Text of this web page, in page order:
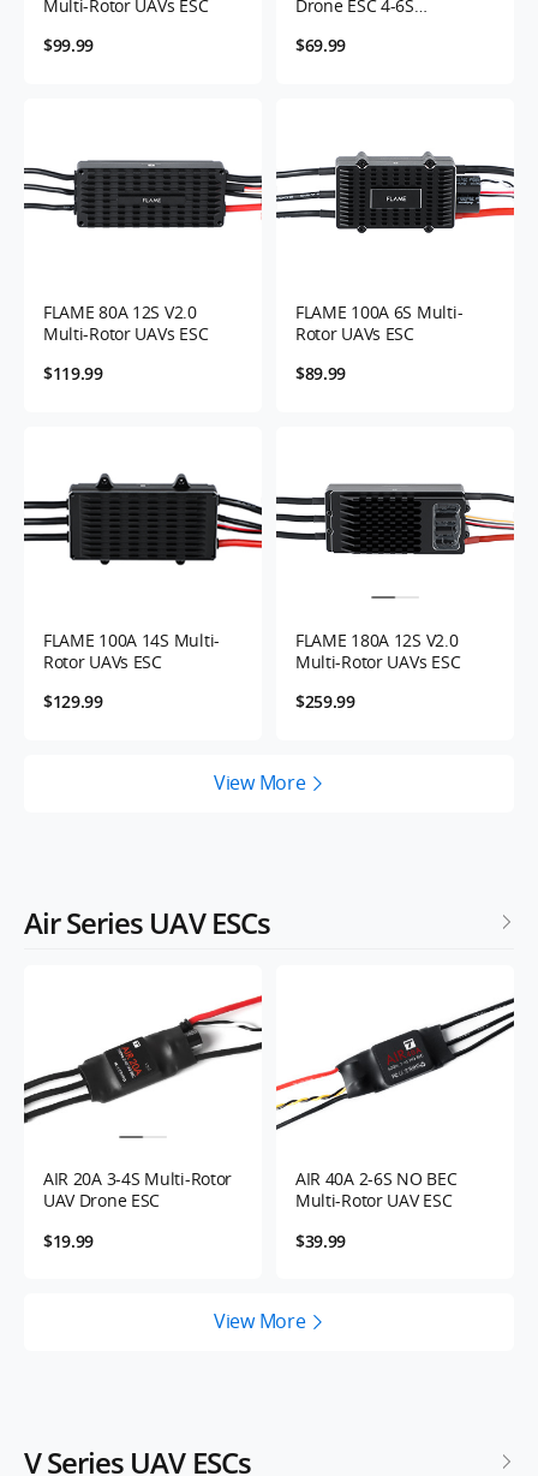
Multi-Rotor UAVs ESC
$99.99
Drone ESC 4-6S
$69.99
FLAME 80A 12S V2.0
Multi-Rotor UAVs ESC
$119.99
FLAME 100A 6S Multi-
Rotor UAVs ESC
$89.99
FLAME 100A 14S Multi-
Rotor UAVs ESC
$129.99
FLAME 180A 12S V2.0
Multi-Rotor UAVs ESC
$259.99
View More
Air Series UAV ESCs
AIR 20A 3-4S Multi-Rotor
UAV Drone ESC
$19.99
AIR 40A 2-6S NO BEC
Multi-Rotor UAV ESC
$39.99
View More
V Series UAV ESCs